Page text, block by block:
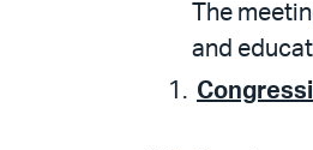
The
and